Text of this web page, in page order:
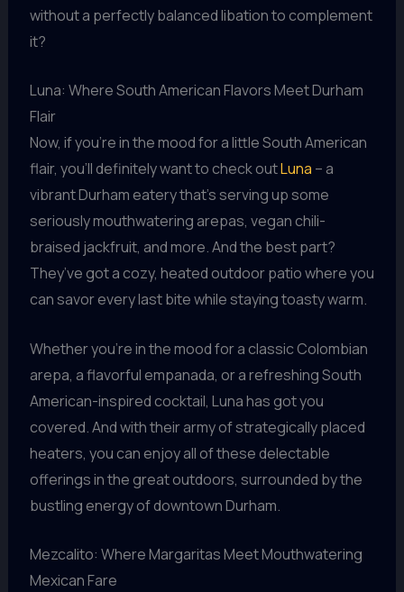
without a perfectly balanced libation to complement
it?
Luna: Where South American Flavors Meet Durham
Flair
Now, if you’re in the mood for a little South American
flair, you’ll definitely want to check outLuna – a
vibrant Durham eatery that’s serving up some
seriously mouthwatering arepas, vegan chili-
braised jackfruit, and more. And the best part?
They’ve got a cozy, heated outdoor patio where you
can savor every last bite while staying toasty warm.
Whether you’re in the mood for a classic Colombian
arepa, a flavorful empanada, or a refreshing South
American-inspired cocktail, Luna has got you
covered. And with their army of strategically placed
heaters, you can enjoy all of these delectable
offerings in the great outdoors, surrounded by the
bustling energy of downtown Durham.
Mezcalito: Where Margaritas Meet Mouthwatering
Mexican Fare